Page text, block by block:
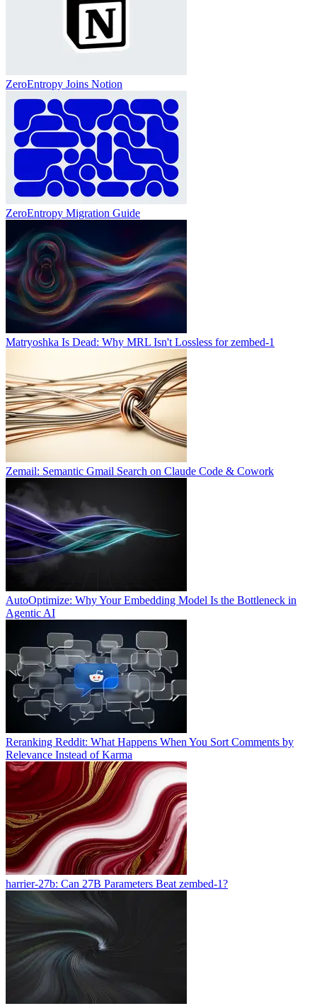
ZeroEntropy Joins Notion
ZeroEntropy Migration Guide
Matryoshka Is Dead: Why MRL Isn't Lossless for zembed-1
Zemail: Semantic Gmail Search on Claude Code & Cowork
AutoOptimize: Why Your Embedding Model Is the Bottleneck in
Agentic AI
Reranking Reddit: What Happens When You Sort Comments by
Relevance Instead of Karma
harrier-27b: Can 27B Parameters Beat zembed-1?